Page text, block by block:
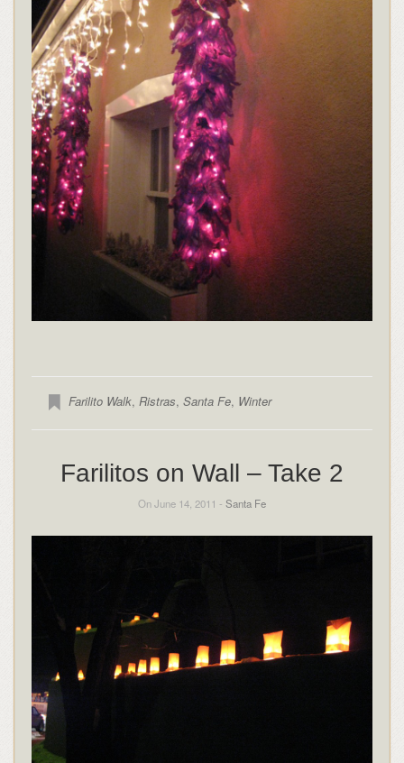
Farilito Walk, Ristras, Santa Fe, Winter
Farilitos on Wall – Take 2
On June 14, 2011 - Santa Fe